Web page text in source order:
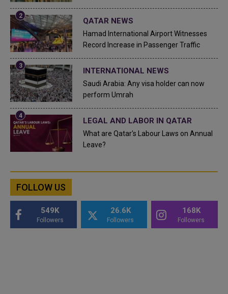
QATAR NEWS
Hamad International Airport Witnesses
Record Increase in Passenger Traffic
INTERNATIONAL NEWS
Saudi Arabia: Any visa holder can now
perform Umrah
LEGAL AND LABOR IN QATAR
What are Qatar's Labour Laws on Annual
Leave?
FOLLOW US
549K
Followers
26.6K
Followers
168K
Followers